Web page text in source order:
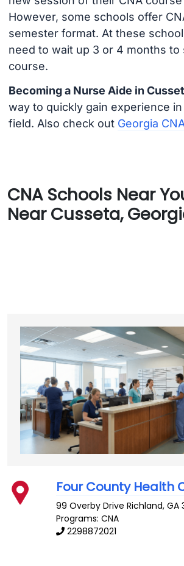
However, some schools offer
semester format. At these
need to wait up 3 or 4 months to
course.
Becoming a Nurse Aide in
way to quickly gain experience
field. Also check out Georgia
CNA Schools Near
Near Cusseta,
Four County Health
99 Overby Drive Richland,GA
Programs: CNA
2298872021